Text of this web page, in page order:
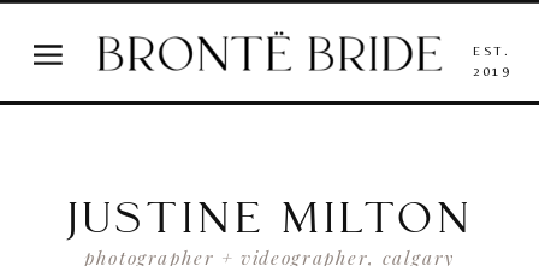
EST.
2019
photographer + videographer, calgary
JUSTINE MILTON